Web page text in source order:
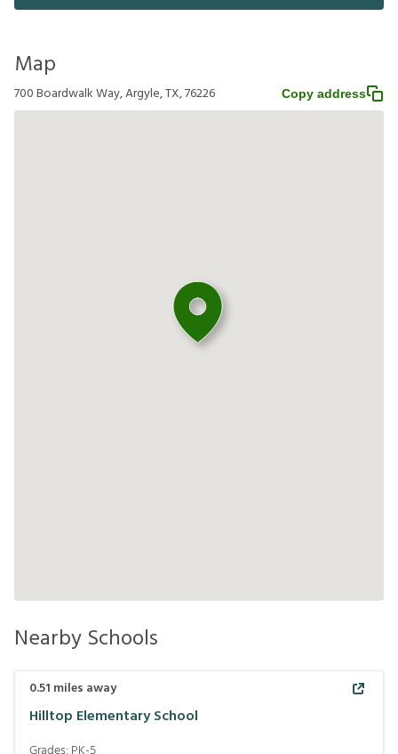
Map
700 Boardwalk Way, Argyle, TX, 76226 Copy address
Nearby Schools
0.51 miles away
Hilltop Elementary School